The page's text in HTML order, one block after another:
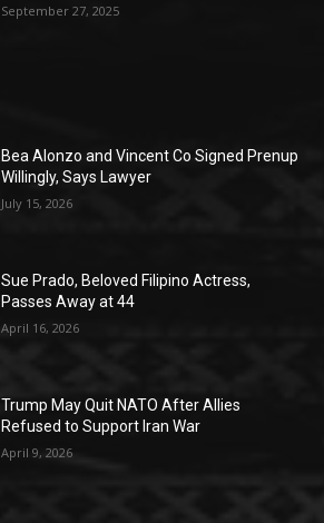
September 27, 2025
Bea Alonzo and Vincent Co Signed Prenup
Willingly, Says Lawyer
July 15, 2026
Sue Prado, Beloved Filipino Actress,
Passes Away at 44
April 16, 2026
Trump May Quit NATO After Allies
Refused to Support Iran War
April 9, 2026